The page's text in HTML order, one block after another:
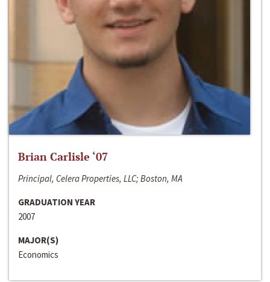
Brian Carlisle ‘07
Principal, Celera Properties, LLC; Boston, MA
GRADUATION YEAR
2007
MAJOR(S)
Economics